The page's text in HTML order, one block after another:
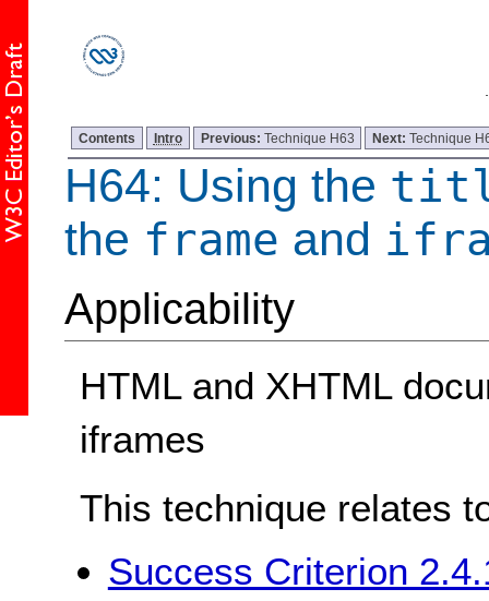
Contents Intro Previous: Technique H63 Next:Technique
H64: Using the
the frame and
Applicability
HTML and XHTML
iframes
This technique relates
Success Criterion